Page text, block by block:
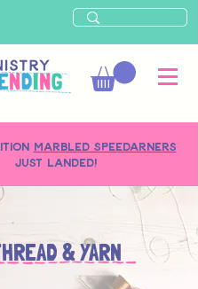
MARBLED SPEEDARNERS
just landed!
& YARN